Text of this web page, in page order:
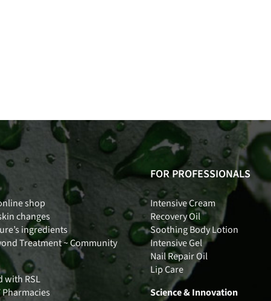
shop
changes
ingredients
Treatment ~ Community
with RSL
Pharmacies
FOR PROFESSIONALS
Intensive Cream
Recovery Oil
Soothing Body Lotion
Intensive Gel
Nail Repair Oil
Lip Care
Science & Innovation